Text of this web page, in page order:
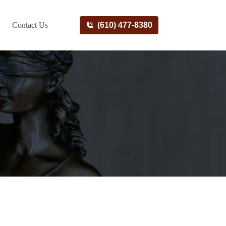
Contact Us (610) 477-8380